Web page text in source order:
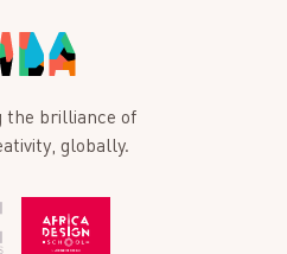
the brilliance of
globally.